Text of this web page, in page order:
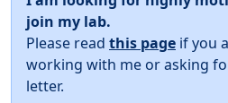
join my lab.
Please read this page if you
working with me or asking
letter.